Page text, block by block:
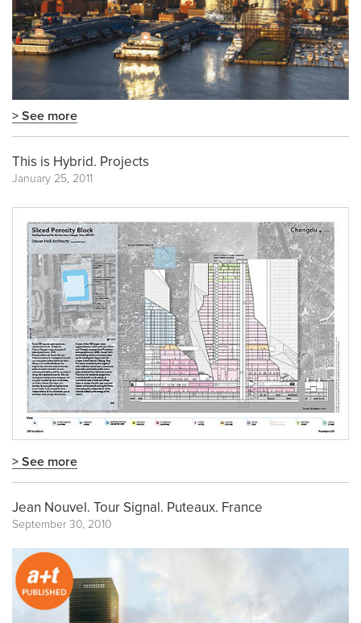
> See more
This is Hybrid. Projects
January 25, 2011
> See more
Jean Nouvel. Tour Signal. Puteaux. France
September 30, 2010